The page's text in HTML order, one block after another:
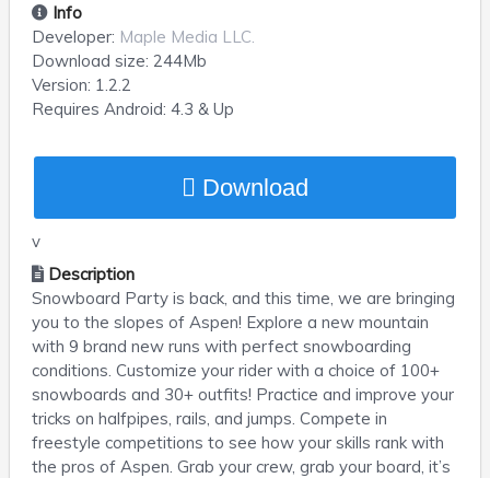
Info
Developer: Maple Media LLC.
Download size: 244Mb
Version: 1.2.2
Requires Android: 4.3 & Up
Download
v
Description
Snowboard Party is back, and this time, we are bringing
you to the slopes of Aspen! Explore a new mountain
with 9 brand new runs with perfect snowboarding
conditions. Customize your rider with a choice of 100+
snowboards and 30+ outfits! Practice and improve your
tricks on halfpipes, rails, and jumps. Compete in
freestyle competitions to see how your skills rank with
the pros of Aspen. Grab your crew, grab your board, it’s